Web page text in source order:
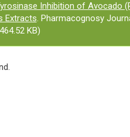
Inhibition of Avocado
Extracts. Pharmacognosy
KB)